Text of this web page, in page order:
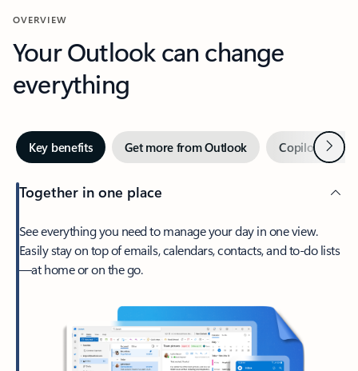
OVERVIEW
Your Outlook can change
everything
Key benefits Get more from Outlook Copilot inNext
Together in one place
See everything you need to manage your day in one view.
Easily stay on top of emails, calendars, contacts, and to-do lists
—at home or on the go.